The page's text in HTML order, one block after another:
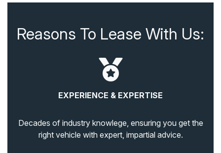
Reasons To Lease With Us:
EXPERIENCE & EXPERTISE
Decades of industry knowlege, ensuring you get the
right vehicle with expert, impartial advice.